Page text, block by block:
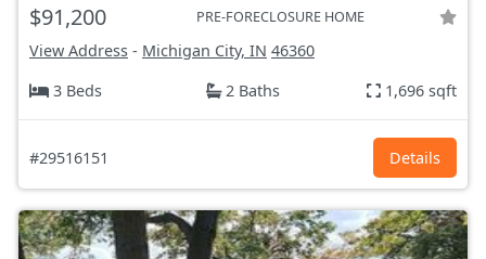
$91,200 PRE-FORECLOSURE HOME
View Address - Michigan City, IN 46360
3 Beds
2 Baths 1,696 sqft
#29516151 Details